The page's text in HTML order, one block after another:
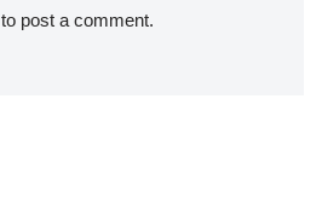
to post a comment.